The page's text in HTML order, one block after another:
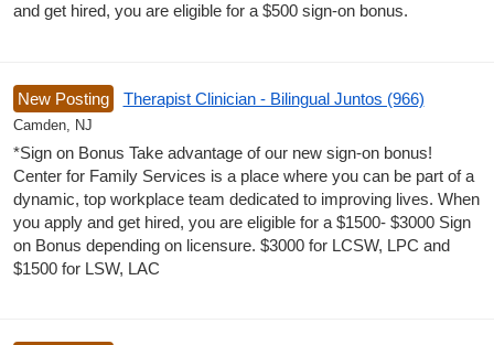
and get hired, you are eligible for a $500 sign-on bonus.
New Posting Therapist Clinician - Bilingual Juntos (966)
Camden, NJ
*Sign on Bonus Take advantage of our new sign-on bonus!
Center for Family Services is a place where you can be part of a
dynamic, top workplace team dedicated to improving lives. When
you apply and get hired, you are eligible for a $1500- $3000 Sign
on Bonus depending on licensure. $3000 for LCSW, LPC and
$1500 for LSW, LAC